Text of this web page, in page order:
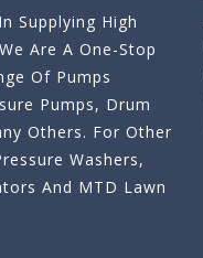
Supplying High
Are A One-Stop
Of Pumps
Pumps, Drum
Others. For Other
Washers,
And MTD Lawn